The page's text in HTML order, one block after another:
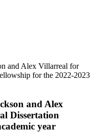
and Alex Villarreal for
for the 2022-2023
and Alex
Dissertation
year